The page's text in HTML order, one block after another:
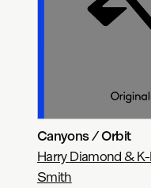
Canyons / Orbit
Harry Diamond &
Smith